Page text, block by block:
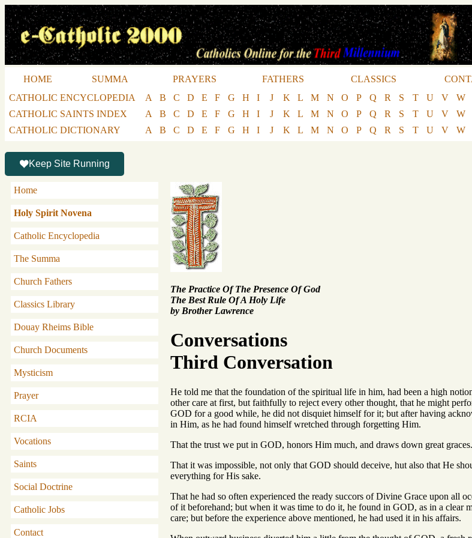
HOME SUMMA PRAYERS FATHERS CLASSICS
CATHOLIC ENCYCLOPEDIA
A B C D E F G H I J K L M N O P Q R S T U V W
CATHOLIC SAINTS INDEX
A B C D E F G H I J K L M N O P Q R S T U V W
CATHOLIC DICTIONARY
A B C D E F G H I J K L M N O P Q R S T U V W
Keep Site Running
Home
Holy Spirit Novena
Catholic Encyclopedia
The Summa
Church Fathers
Classics Library
Douay Rheims Bible
Church Documents
Mysticism
Prayer
RCIA
Vocations
Saints
Social Doctrine
Catholic Jobs
Contact
The Practice Of The Presence Of God
The Best Rule Of A Holy Life
by Brother Lawrence
Conversations
Third Conversation
He told me that the foundation of the spiritual life in him, had been a high
other care at first, but faithfully to reject every other thought, that he might
GOD for a good while, he did not disquiet himself for it; but after having
in Him, as he had found himself wretched through forgetting Him.
That the trust we put in GOD, honors Him much, and draws down great graces.
That it was impossible, not only that GOD should deceive, hut also that He
everything for His sake.
That he had so often experienced the ready succors of Divine Grace upon all
of it beforehand; but when it was time to do it, he found in GOD, as in a clear
care; but before the experience above mentioned, he had used it in his affairs.